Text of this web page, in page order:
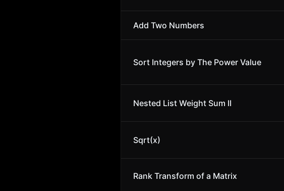
Add Two Numbers
Sort Integers by The Power Value
Nested List Weight Sum II
Sqrt(x)
Rank Transform of a Matrix